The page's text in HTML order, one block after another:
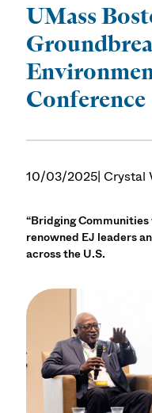
UMass
Conference
10/03/2025| Crystal
“Bridging
renowned EJ leaders
across the U.S.